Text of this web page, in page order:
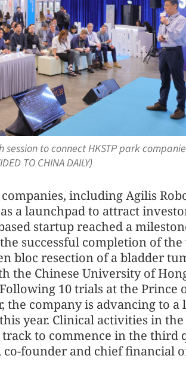
to connect HKSTP park
TO CHINA DAILY)
including Agilis
a launchpad to attract
startup reached a
successful completion of the
bloc resection of a bladder
the Chinese University of
10 trials at the Prince
the company is advancing to
year. Clinical activities in the
to commence in the third
co-founder and chief financial